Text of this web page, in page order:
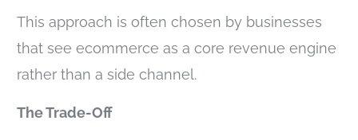
This approach is often chosen by businesses
that see ecommerce as a core revenue engine
rather than a side channel.
The Trade-Off